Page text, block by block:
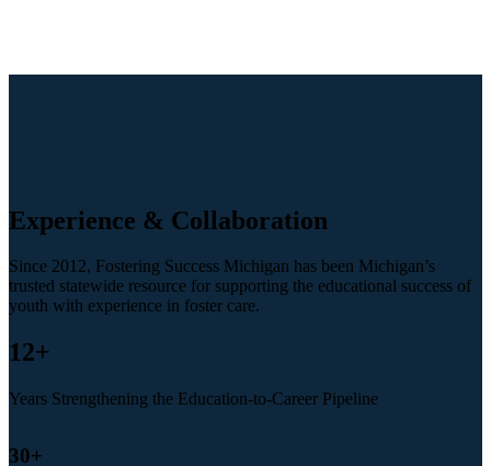
Experience & Collaboration
Since 2012, Fostering Success Michigan has been Michigan’s
trusted statewide resource for supporting the educational success of
youth with experience in foster care.
12+
Years Strengthening the Education-to-Career Pipeline
30+